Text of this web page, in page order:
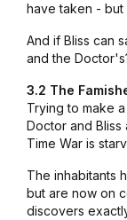
have taken - but
And if Bliss can
and the
3.2 The
Trying to make
Doctor and
Time War is
The inhabitants
but are now on
discovers